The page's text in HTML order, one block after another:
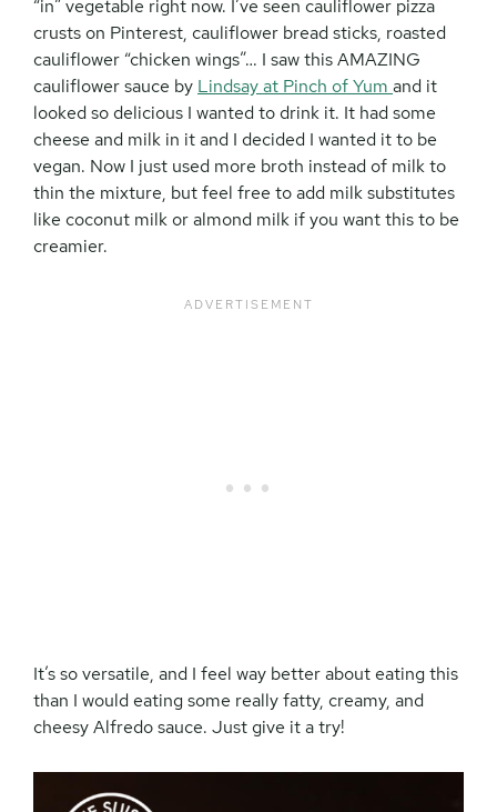
“in” vegetable right now. I’ve seen cauliflower pizza
crusts on Pinterest, cauliflower bread sticks, roasted
cauliflower “chicken wings”… I saw this AMAZING
cauliflower sauce by Lindsay at Pinch of Yum and it
looked so delicious I wanted to drink it. It had some
cheese and milk in it and I decided I wanted it to be
vegan. Now I just used more broth instead of milk to
thin the mixture, but feel free to add milk substitutes
like coconut milk or almond milk if you want this to be
creamier.
It’s so versatile, and I feel way better about eating this
than I would eating some really fatty, creamy, and
cheesy Alfredo sauce. Just give it a try!